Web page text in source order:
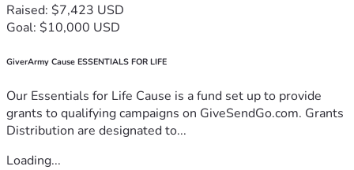
Raised: $7,423 USD
Goal: $10,000 USD
GiverArmy Cause ESSENTIALS FOR LIFE
Our Essentials for Life Cause is a fund set up to provide
grants to qualifying campaigns on GiveSendGo.com. Grants
Distribution are designated to...
Loading...